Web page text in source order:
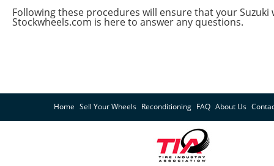
Following these procedures will ensure that your
Stockwheels.com is here to answer any questions.
Home Sell Your Wheels Reconditioning FAQ About Us